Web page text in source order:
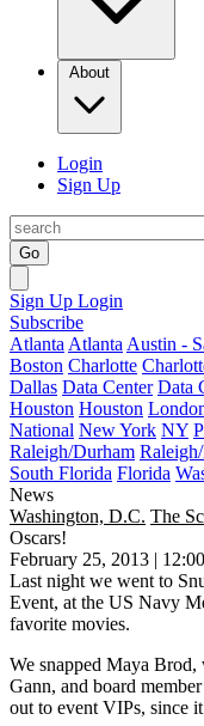
About
Login
Sign Up
Go
Sign Up Login
Subscribe
Atlanta Atlanta Austin -
Boston Charlotte
Dallas Data Center Data
Houston Houston
National New York NY
Raleigh/Durham
South Florida Florida
News
Washington, D.C. The
Oscars!
February 25, 2013 |
Last night we went to
Event, at the US Navy
favorite movies.
We snapped Maya Brod,
Gann, and board member
out to event VIPs, since